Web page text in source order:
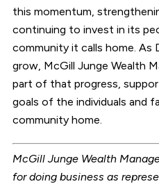
this momentum,
continuing to invest in its
community it calls home. As
grow, McGill Junge Wealth
part of that progress,
goals of the individuals and
community home.
McGill Junge Wealth
for doing business as